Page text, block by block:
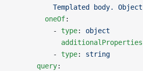
Templated body.
        oneOf
:
          -
type: object
            additionalProperties
          -
type: string
      query
: